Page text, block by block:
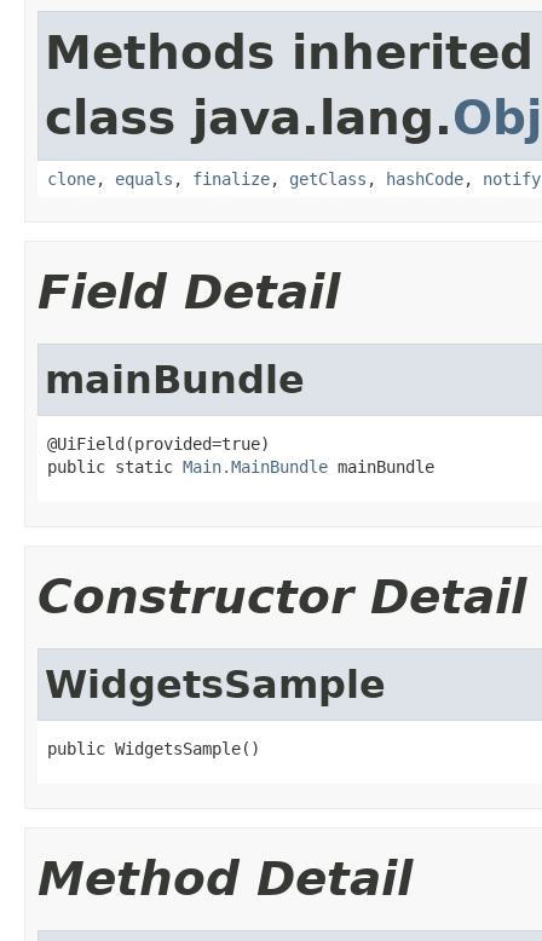
Methods
class java.lang.
clone, equals , finalize, getClass , hashCode, notify
Field Detail
mainBundle
@UiField(provided=true)
public static Main.MainBundle mainBundle
Constructor Detail
WidgetsSample
public WidgetsSample()
Method Detail